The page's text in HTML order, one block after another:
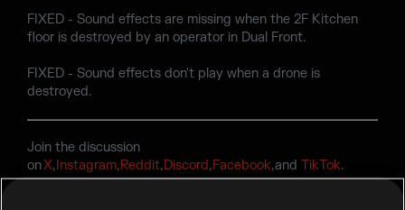
FIXED - Sound effects are missing when the 2F Kitchen
floor is destroyed by an operator in Dual Front.
FIXED - Sound effects don't play when a drone is
destroyed.
Join the discussion
onX, Instagram,Reddit,Discord,Facebook, and TikTok.